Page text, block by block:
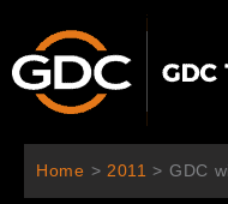
contenido
Home > 2011 > GDC